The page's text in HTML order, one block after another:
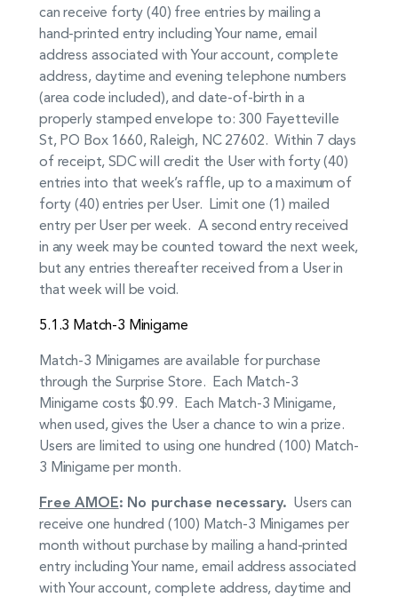
can receive forty (40) free entries by mailing a
hand-printed entry including Your name, email
address associated with Your account, complete
address, daytime and evening telephone numbers
(area code included), and date-of-birth in a
properly stamped envelope to: 300 Fayetteville
St, PO Box 1660, Raleigh, NC 27602. Within 7 days
of receipt, SDC will credit the User with forty (40)
entries into that week’s raffle, up to a maximum of
forty (40) entries per User. Limit one (1) mailed
entry per User per week. A second entry received
in any week may be counted toward the next week,
but any entries thereafter received from a User in
that week will be void.
5.1.3 Match-3 Minigame
Match-3 Minigames are available for purchase
through the Surprise Store. Each Match-3
Minigame costs $0.99. Each Match-3 Minigame,
when used, gives the User a chance to win a prize.
Users are limited to using one hundred (100) Match-
3 Minigame per month.
Free AMOE: No purchase necessary. Users can
receive one hundred (100) Match-3 Minigames per
month without purchase by mailing a hand-printed
entry including Your name, email address associated
with Your account, complete address, daytime and